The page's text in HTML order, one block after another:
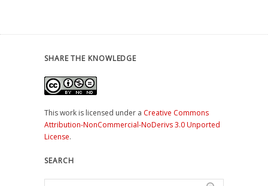
SHARE THE KNOWLEDGE
This work is licensed under a Creative Commons
Attribution-NonCommercial-NoDerivs 3.0 Unported
License.
SEARCH